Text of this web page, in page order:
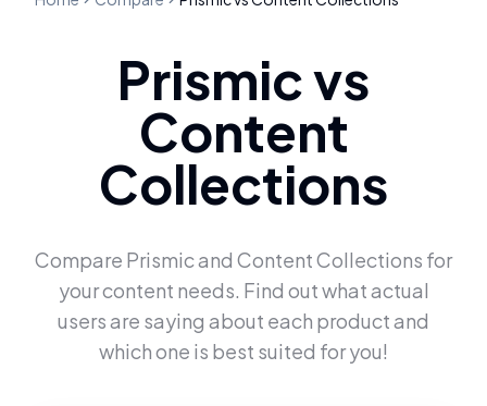
Prismicvs
Content
Collections
Compare Prismicand Content Collections for
your content needs. Find out what actual
users are saying about each product and
which one is best suited for you!